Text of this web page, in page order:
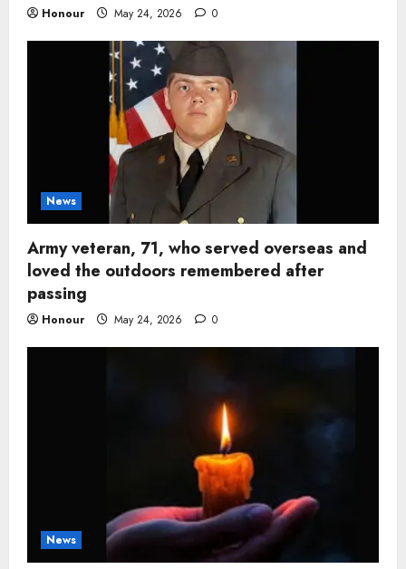
Honour May 24, 2026 0
News
Army veteran, 71, who served overseas and
loved the outdoors remembered after
passing
Honour May 24, 2026 0
News